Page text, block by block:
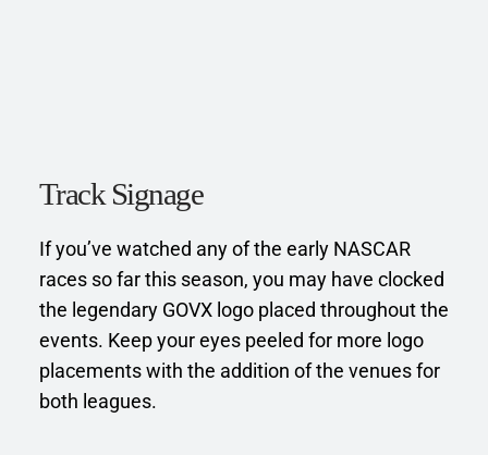
Track Signage
If you’ve watched any of the early NASCAR
races so far this season, you may have clocked
the legendary GOVX logo placed throughout the
events. Keep your eyes peeled for more logo
placements with the addition of the venues for
both leagues.